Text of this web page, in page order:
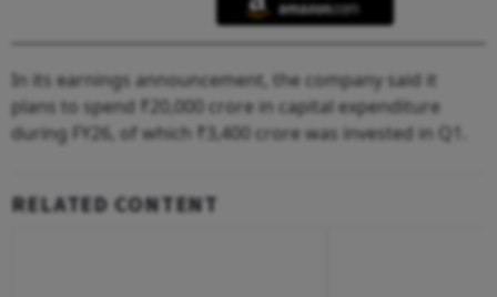
In its earnings announcement, the company said it
plans to spend ₹20,000 crore in capital expenditure
during FY26, of which ₹3,400 crore was invested in Q1.
RELATED CONTENT